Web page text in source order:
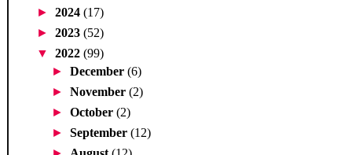
► 2024 (17)
► 2023 (52)
▼ 2022 (99)
►December(6)
►November(2)
►October(2)
►September(12)